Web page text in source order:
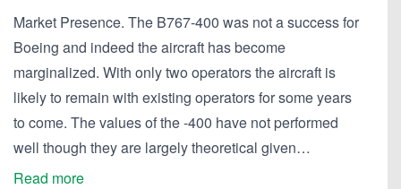
Market Presence. The B767-400 was not a success for
Boeing and indeed the aircraft has become
marginalized. With only two operators the aircraft is
likely to remain with existing operators for some years
to come. The values of the -400 have not performed
well though they are largely theoretical given…
Read more